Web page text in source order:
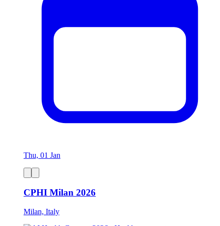
Thu, 01 Jan
CPHI Milan 2026
Milan, Italy